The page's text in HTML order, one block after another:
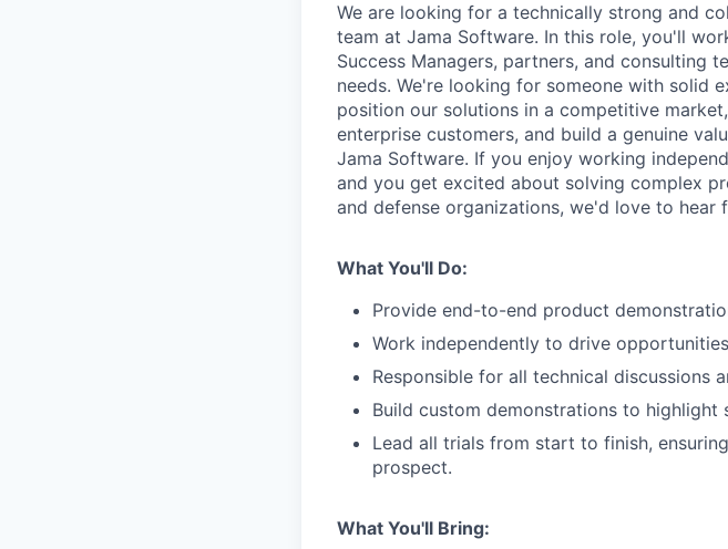
We are looking for a technically strong and
team at Jama Software. In this role, you'll
Success Managers, partners, and consulting
needs. We're looking for someone with solid
position our solutions in a competitive
enterprise customers, and build a genuine
Jama Software. If you enjoy working
and you get excited about solving complex
and defense organizations, we'd love to hear
What You'll Do:
Provide end-to-end product
Work independently to drive
Responsible for all technical discussions
Build custom demonstrations to
Lead all trials from start to finish,
prospect.
What You'll Bring: